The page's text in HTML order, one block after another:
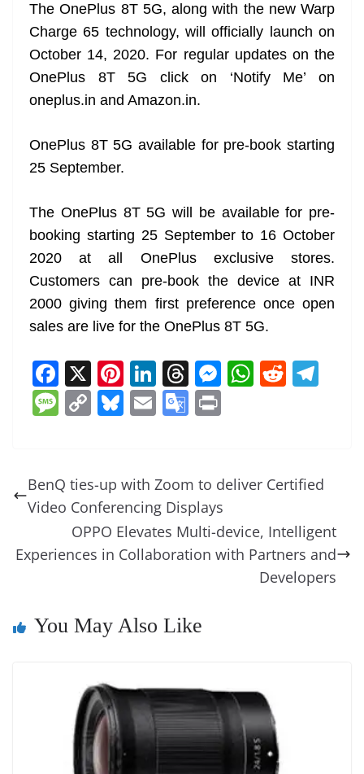
The OnePlus 8T 5G, along with the new Warp
Charge 65 technology, will officially launch on
October 14, 2020. For regular updates on the
OnePlus 8T 5G click on ‘Notify Me’ on
oneplus.in and Amazon.in.
OnePlus 8T 5G available for pre-book starting
25 September.
The OnePlus 8T 5G will be available for pre-
booking starting 25 September to 16 October
2020 at all OnePlus exclusive stores.
Customers can pre-book the device at INR
2000 giving them first preference once open
sales are live for the OnePlus 8T 5G.
F
a
c
b
o
o
k
X Pi
nt
er
st
Li
n
k
dI
n
T
h
re
d
s
M
n
g
er
W
A
p
R
t a
M
a
g
e
C
y
Li
n
k
Bl
sk
y
E
l
G
gl
e
Tr
a
at
BenQ ties-up with Zoom to deliver Certified
Video Conferencing Displays
OPPO Elevates Multi-device, Intelligent
Experiences in Collaboration with Partners and
Developers
You May Also Like